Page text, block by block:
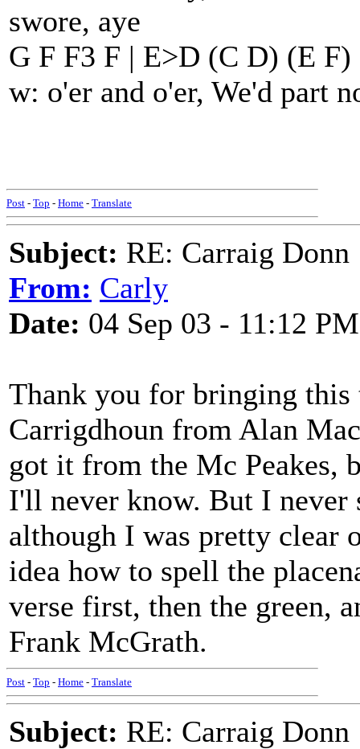
swore, aye
G F F3 F | E>D (C D) (E F)
w: o'er and o'er, We'd part
Post - Top - Home - Translate
Subject: RE: Carraig Donn
From: Carly
Date: 04 Sep 03 - 11:12 PM
Thank you for bringing this
Carrigdhoun from Alan
got it from the Mc Peakes,
I'll never know. But I never
although I was pretty clear
idea how to spell the
verse first, then the green,
Frank McGrath.
Post - Top - Home - Translate
Subject: RE: Carraig Donn